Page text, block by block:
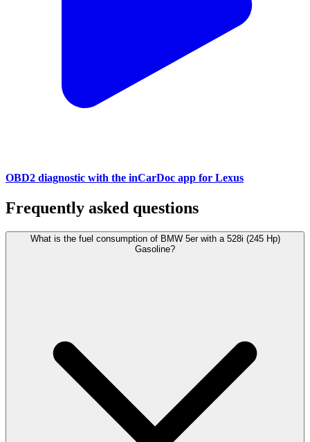
OBD2 diagnostic with the inCarDoc app for Lexus
Frequently asked questions
What is the fuel consumption of BMW 5er with a 528i (245 Hp)
Gasoline?